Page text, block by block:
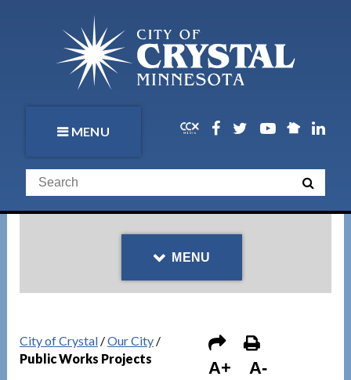
MENU
MENU
City of Crystal/Our City/
Public Works Projects
A+ A-